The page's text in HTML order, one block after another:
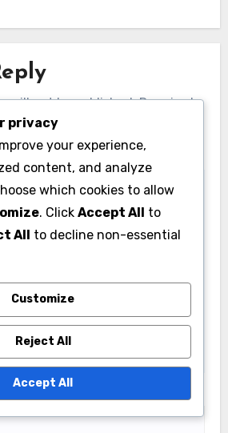
will not be published. Required
privacy
your experience,
content, and analyze
which cookies to allow
. Click Accept All to
All to decline non-essential
Customize
Reject All
Accept All